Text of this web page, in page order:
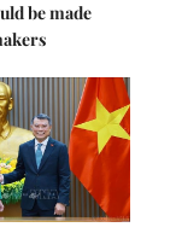
be made